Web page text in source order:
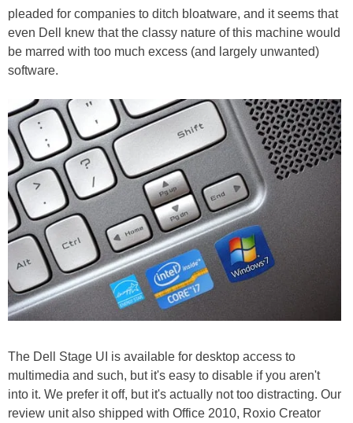
pleaded for companies to ditch bloatware, and it seems that
even Dell knew that the classy nature of this machine would
be marred with too much excess (and largely unwanted)
software.
The Dell Stage UI is available for desktop access to
multimedia and such, but it's easy to disable if you aren't
into it. We prefer it off, but it's actually not too distracting. Our
review unit also shipped with Office 2010, Roxio Creator